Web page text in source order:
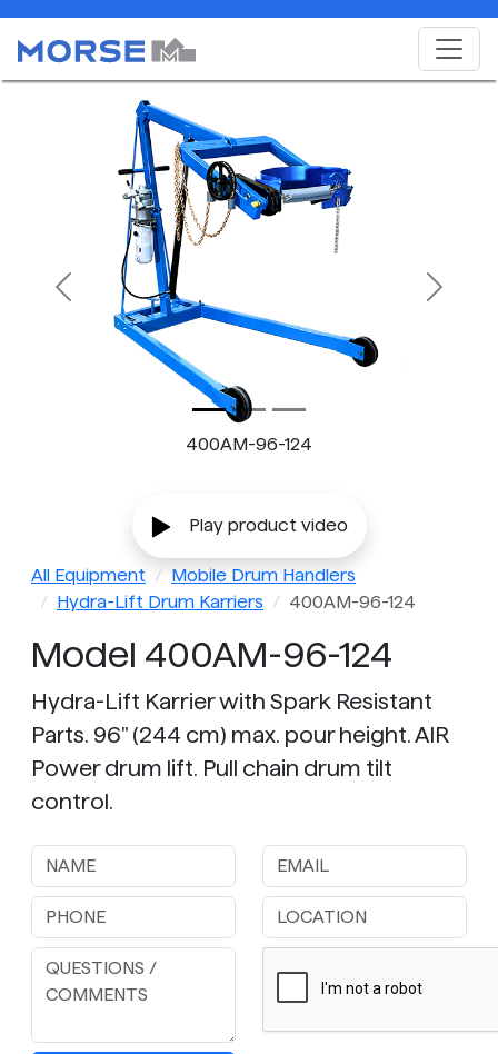
400AM-96-124
Previous Next
Play product video
All Equipment
Mobile Drum Handlers
Hydra-Lift Drum Karriers
400AM-96-124
Model 400AM-96-124
Hydra-Lift Karrier with Spark Resistant
Parts. 96" (244 cm) max. pour height. AIR
Power drum lift. Pull chain drum tilt
control.